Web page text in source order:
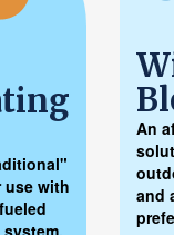
use with
An
and